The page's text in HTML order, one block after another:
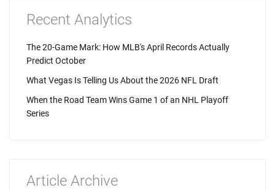
Recent Analytics
The 20-Game Mark: How MLB's April Records Actually
Predict October
What Vegas Is Telling Us About the 2026 NFL Draft
When the Road Team Wins Game 1 of an NHL Playoff
Series
Article Archive